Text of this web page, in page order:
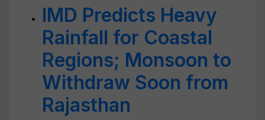
IMD Predicts Heavy
Rainfall for Coastal
Regions; Monsoon to
Withdraw Soon from
Rajasthan